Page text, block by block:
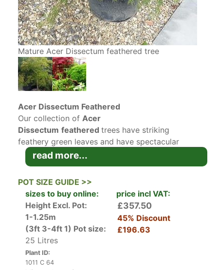
Mature Acer Dissectum feathered tree
Acer Dissectum Feathered
Our collection ofAcer
Dissectum featheredtrees have striking
feathery green leaves and have spectacular
autumn colour, making this variety of Japanese
Maple a must-have tree for your garden.
Our Acer Dissectum
mature plants and have many charmingly twisted
stems and are almost
bonsai-like in structure.
A relatively small deciduousjapanese maple
Acer dissectum Feathered grows to
an approximate width of 1 to 2 metres.
Exceptionally slow growing, it may take ten
years or longer before the tree reaches its full
read more...
POT SIZE GUIDE >>
sizes to buy online:
price incl VAT:
Height Excl. Pot:
1-1.25m
(3ft 3-4ft 1) Pot size:
25 Litres
Plant ID:
1011 C 64
£357.50
45% Discount
£196.63